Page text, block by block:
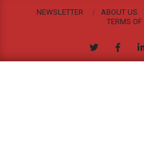
NEWSLETTER ABOUT US
TERMS OF